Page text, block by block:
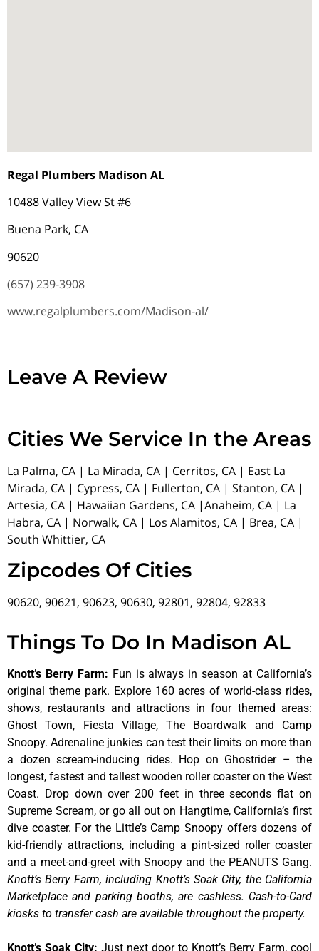
Regal Plumbers Madison AL
10488 Valley View St #6
Buena Park, CA
90620
(657) 239-3908
www.regalplumbers.com/Madison-al/
Leave A Review
Cities We Service In the Areas
La Palma, CA | La Mirada, CA | Cerritos, CA | East La
Mirada, CA | Cypress, CA | Fullerton, CA | Stanton, CA |
Artesia, CA | Hawaiian Gardens, CA |Anaheim, CA | La
Habra, CA | Norwalk, CA | Los Alamitos, CA | Brea, CA |
South Whittier, CA
Zipcodes Of Cities
90620, 90621, 90623, 90630, 92801, 92804, 92833
Things To Do In Madison AL
Knott’s Berry Farm: Fun is always in season at California’s
original theme park. Explore 160 acres of world-class rides,
shows, restaurants and attractions in four themed areas:
Ghost Town, Fiesta Village, The Boardwalk and Camp
Snoopy. Adrenaline junkies can test their limits on more than
a dozen scream-inducing rides. Hop on Ghostrider – the
longest, fastest and tallest wooden roller coaster on the West
Coast. Drop down over 200 feet in three seconds flat on
Supreme Scream, or go all out on Hangtime, California’s first
dive coaster. For the Little’s Camp Snoopy offers dozens of
kid-friendly attractions, including a pint-sized roller coaster
and a meet-and-greet with Snoopy and the PEANUTS Gang.
Knott’s Berry Farm, including Knott’s Soak City, the California
Marketplace and parking booths, are cashless. Cash-to-Card
kiosks to transfer cash are available throughout the property.
Knott’s Soak City: Just next door to Knott’s Berry Farm, cool